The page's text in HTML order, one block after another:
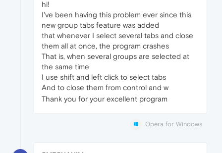
hi!
I've been having this problem ever since this
new group tabs feature was added
that whenever I select several tabs and close
them all at once, the program crashes
That is, when several groups are selected at
the same time
I use shift and left click to select tabs
And to close them from control and w
Thank you for your excellent program
Opera for Windows